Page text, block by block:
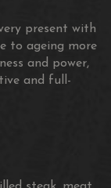
present with
to ageing more
and power,
and full-